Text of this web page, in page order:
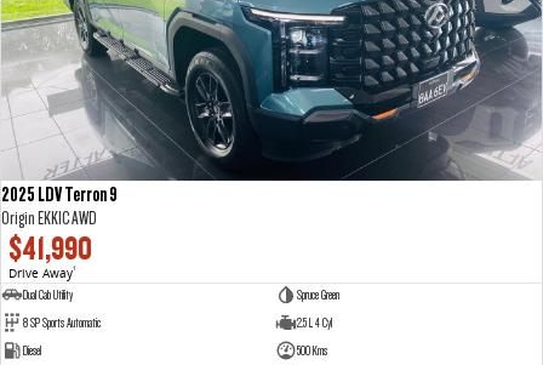
2025 LDV Terron 9
Origin EKK1C AWD
$41,990
Drive Away1
Dual Cab Utility
Spruce Green
8 SP Sports Automatic
2.5 L 4 Cyl
Diesel
500 Kms